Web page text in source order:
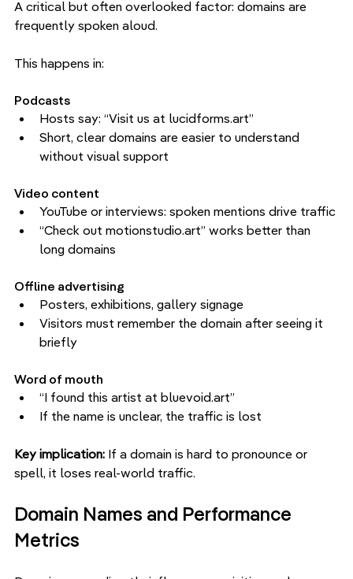
A critical but often overlooked factor: domains are
frequently spoken aloud.
This happens in:
Podcasts
Hosts say: “Visit us at lucidforms.art”
Short, clear domains are easier to understand
without visual support
Video content
YouTube or interviews: spoken mentions drive traffic
“Check out motionstudio.art” works better than
long domains
Offline advertising
Posters, exhibitions, gallery signage
Visitors must remember the domain after seeing it
briefly
Word of mouth
“I found this artist at bluevoid.art”
If the name is unclear, the traffic is lost
Key implication: If a domain is hard to pronounce or
spell, it loses real-world traffic.
Domain Names and Performance
Metrics